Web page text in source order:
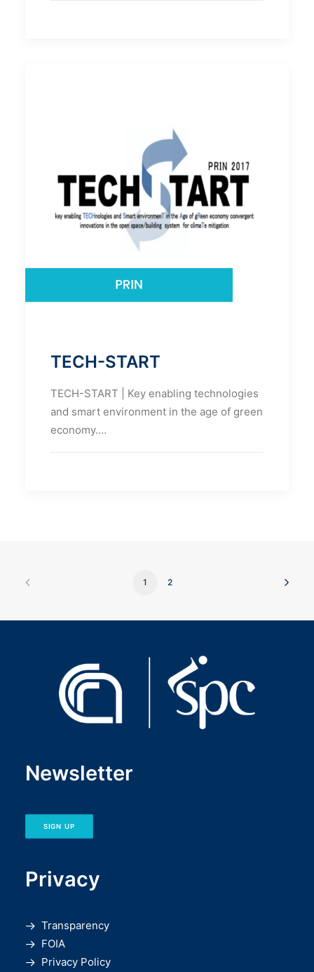
TECH-START
TECH-START | Key enabling technologies
and smart environment in the age of green
economy.…
1 2
Newsletter
SIGN UP
Privacy
Transparency
FOIA
Privacy Policy